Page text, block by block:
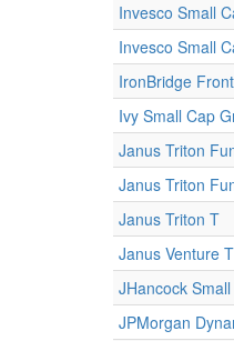
Invesco Small
Invesco Small
IronBridge
Ivy Small Cap
Janus Triton
Janus Triton
Janus Triton T
Janus Venture T
JHancock
JPMorgan